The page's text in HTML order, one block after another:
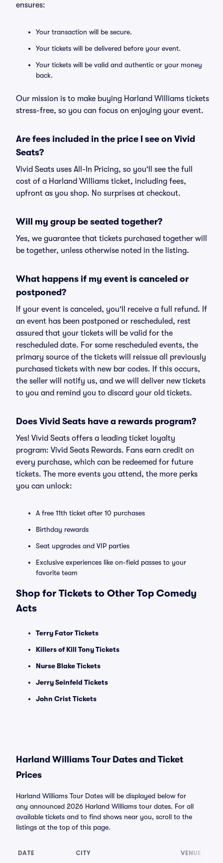
ensures:
Your transaction will be secure.
Your tickets will be delivered before your event.
Your tickets will be valid and authentic or your money
back.
Our mission is to make buying Harland Williams tickets
stress-free, so you can focus on enjoying your event.
Are fees included in the price I see on Vivid
Seats?
Vivid Seats uses All-In Pricing, so you'll see the full
cost of a Harland Williams ticket, including fees,
upfront as you shop. No surprises at checkout.
Will my group be seated together?
Yes, we guarantee that tickets purchased together will
be together, unless otherwise noted in the listing.
What happens if my event is canceled or
postponed?
If your event is canceled, you'll receive a full refund. If
an event has been postponed or rescheduled, rest
assured that your tickets will be valid for the
rescheduled date. For some rescheduled events, the
primary source of the tickets will reissue all previously
purchased tickets with new bar codes. If this occurs,
the seller will notify us, and we will deliver new tickets
to you and remind you to discard your old tickets.
Does Vivid Seats have a rewards program?
Yes! Vivid Seats offers a leading ticket loyalty
program: Vivid Seats Rewards. Fans earn credit on
every purchase, which can be redeemed for future
tickets. The more events you attend, the more perks
you can unlock:
A free 11th ticket after 10 purchases
Birthday rewards
Seat upgrades and VIP parties
Exclusive experiences like on-field passes to your
favorite team
Shop for Tickets to Other Top Comedy
Acts
Terry Fator Tickets
Killers of Kill Tony Tickets
Nurse Blake Tickets
Jerry Seinfeld Tickets
John Crist Tickets
Harland Williams Tour Dates and Ticket
Prices
Harland Williams Tour Dates will be displayed below for
any announced 2026 Harland Williams tour dates. For all
available tickets and to find shows near you, scroll to the
listings at the top of this page.
DATE CITY VENUE